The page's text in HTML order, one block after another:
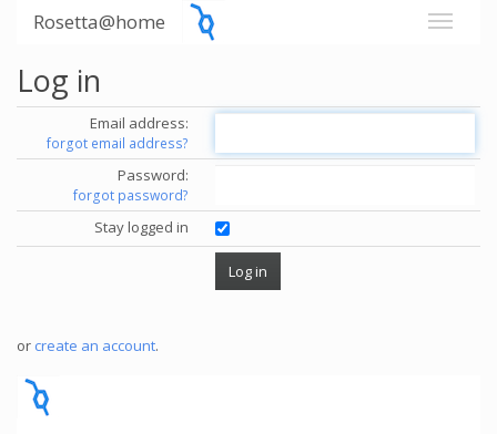
Rosetta@home
Log in
Email address:
forgot email address?
Password:
forgot password?
Stay logged in
or create an account.